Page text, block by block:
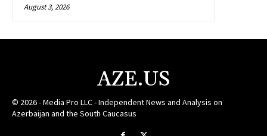
August 3, 2026
AZE.US
© 2026 - Media Pro LLC - Independent News and Analysis on
Azerbaijan and the South Caucasus